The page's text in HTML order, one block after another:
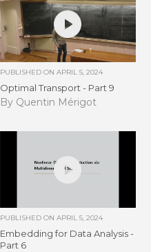
PUBLISHED ON APRIL 5, 2024
Optimal Transport - Part 9
By Quentin Mérigot
PUBLISHED ON APRIL 5, 2024
Embedding for Data Analysis -
Part 6